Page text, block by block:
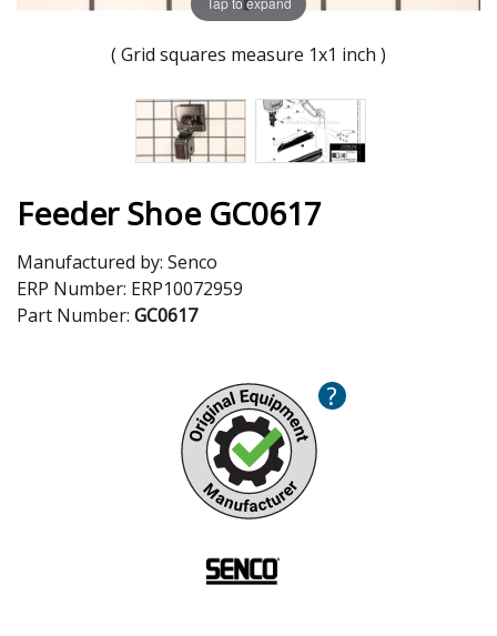
( Grid squares measure 1x1 inch )
Feeder Shoe GC0617
Manufactured by: Senco
ERP Number: ERP10072959
Part Number: GC0617
?